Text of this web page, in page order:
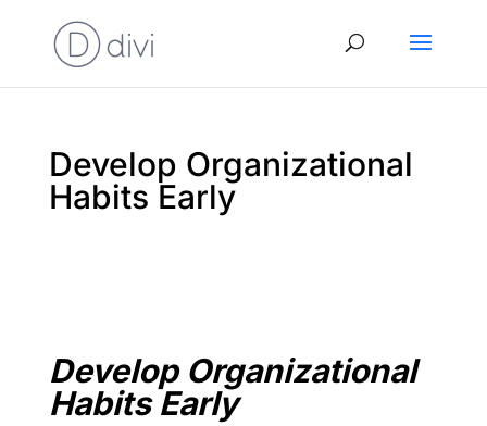
Develop Organizational
Habits Early
Develop Organizational
Habits Early